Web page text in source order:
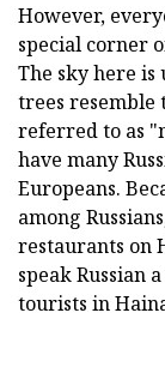
However,
special corner
The sky here is
trees resemble
referred to as
have many
Europeans.
among
restaurants on
speak Russian
tourists in